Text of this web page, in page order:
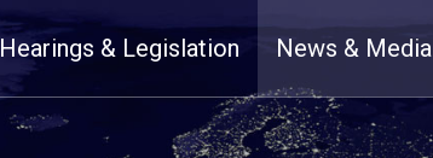
Hearings & Legislation News & Media